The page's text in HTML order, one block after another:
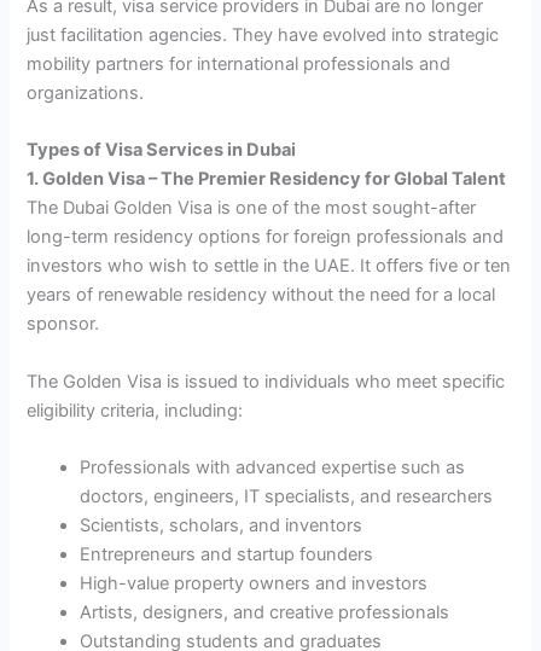
As a result, visa service providers in Dubai are no longer
just facilitation agencies. They have evolved into strategic
mobility partners for international professionals and
organizations.
Types of Visa Services in Dubai
1. Golden Visa – The Premier Residency for Global Talent
The Dubai Golden Visa is one of the most sought-after
long-term residency options for foreign professionals and
investors who wish to settle in the UAE. It offers five or ten
years of renewable residency without the need for a local
sponsor.
The Golden Visa is issued to individuals who meet specific
eligibility criteria, including:
Professionals with advanced expertise such as
doctors, engineers, IT specialists, and researchers
Scientists, scholars, and inventors
Entrepreneurs and startup founders
High-value property owners and investors
Artists, designers, and creative professionals
Outstanding students and graduates